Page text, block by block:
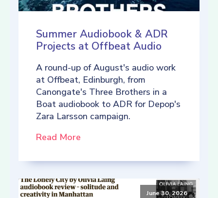
Summer Audiobook & ADR
Projects at Offbeat Audio
A round-up of August's audio work
at Offbeat, Edinburgh, from
Canongate's Three Brothers in a
Boat audiobook to ADR for Depop's
Zara Larsson campaign.
Read More
June 30, 2026